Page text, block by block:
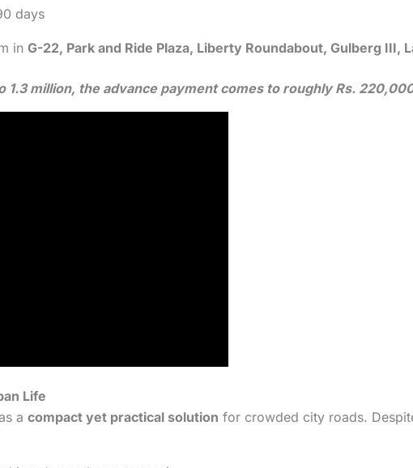
days
in G-22, Park and Ride Plaza, Liberty Roundabout, Gulberg III,
1.3 million, the advance payment comes to roughly Rs.
Life
a compact yet practical solution for crowded city roads.